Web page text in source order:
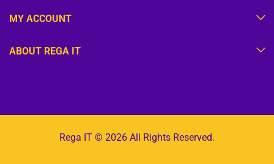
MY ACCOUNT
ABOUT REGA IT
Rega IT © 2026 All Rights Reserved.